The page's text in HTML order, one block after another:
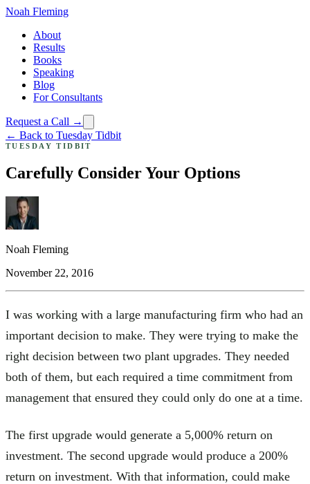
Noah Fleming
About
Results
Books
Speaking
Blog
For Consultants
Request a Call →
← Back to Tuesday Tidbit
TUESDAY TIDBIT
Carefully Consider Your Options
Noah Fleming
November 22, 2016
I was working with a large manufacturing firm who had an
important decision to make. They were trying to make the
right decision between two plant upgrades. They needed
both of them, but each required a time commitment from
management that ensured they could only do one at a time.
The first upgrade would generate a 5,000% return on
investment. The second upgrade would produce a 200%
return on investment. With that information, could make